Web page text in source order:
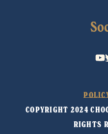
COPYRIGHT 2024
RIGHTS